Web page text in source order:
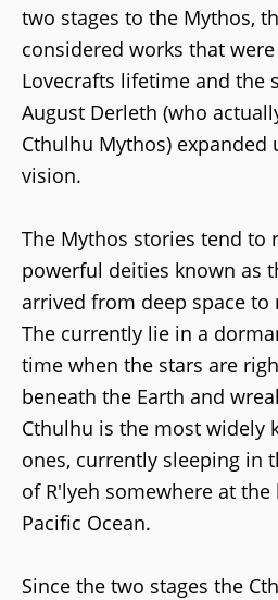
two stages to the Mythos,
considered works that
Lovecrafts lifetime and the
August Derleth (who
Cthulhu Mythos) expanded
vision.
The Mythos stories tend to
powerful deities known as
arrived from deep space to
The currently lie in a
time when the stars are
beneath the Earth and
Cthulhu is the most widely
ones, currently sleeping in
of R'lyeh somewhere at
Pacific Ocean.
Since the two stages the